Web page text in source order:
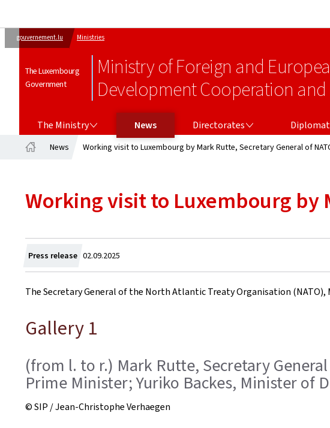
gouvernement.lu Ministries
The Luxembourg
Government
Ministry of Foreign and
Development Cooperation and
The Ministry News Directorates
News Working visit to Luxembourg by Mark Rutte, Secretary General of
Working visit to Luxembourg by
Press release Created
on
02.09.2025
The Secretary General of the North Atlantic Treaty Organisation
Gallery 1
(from l. to r.) Mark Rutte, Secretary
Prime Minister; Yuriko Backes, Minister of
© SIP / Jean-Christophe Verhaegen